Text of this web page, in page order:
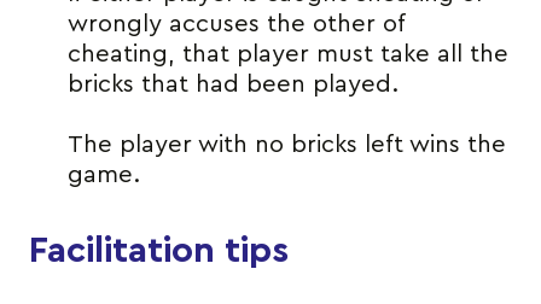
wrongly accuses the other of
cheating, that player must take all the
bricks that had been played.
The player with no bricks left wins the
game.
Facilitation tips